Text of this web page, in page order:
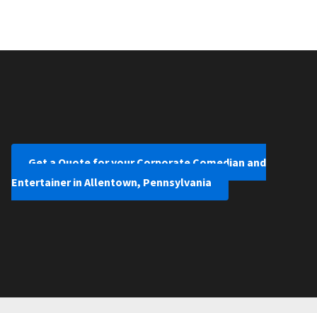
Get a Quote for your Corporate Comedian and
Entertainer in Allentown, Pennsylvania